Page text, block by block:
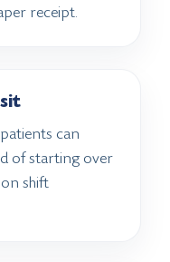
receipt.
can
of starting over
shift